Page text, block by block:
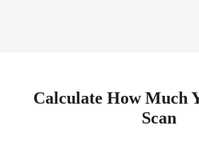
Calculate How Much
Scan